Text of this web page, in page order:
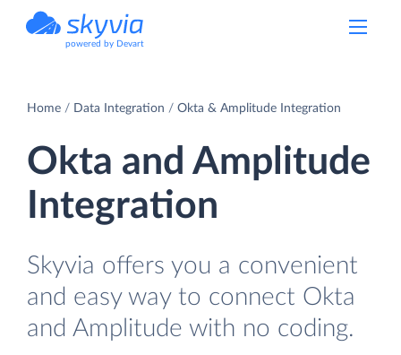
powered by Devart
Home Data Integration Okta & Amplitude Integration
Okta and Amplitude
Integration
Skyvia offers you a convenient
and easy way to connect Okta
and Amplitude with no coding.